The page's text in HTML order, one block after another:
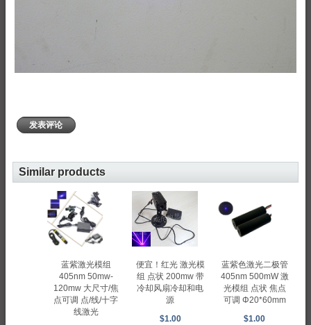
发表评论
Similar products
蓝紫激光模组
405nm 50mw-
120mw 大尺寸/焦
点可调 点/线/十字
线激光
便宜！红光 激光模
组 点状 200mw 带
冷却风扇冷却和电
源
$1.00
蓝紫色激光二极管
405nm 500mW 激
光模组 点状 焦点
可调 Φ20*60mm
$1.00